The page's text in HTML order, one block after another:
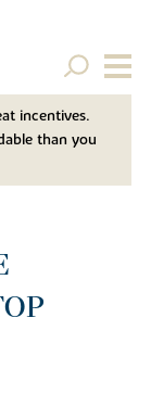
incentives.
than you